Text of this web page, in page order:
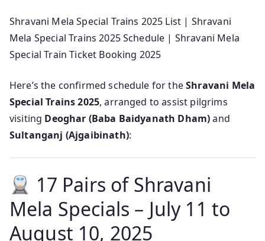
Shravani Mela Special Trains 2025 List | Shravani
Mela Special Trains 2025 Schedule | Shravani Mela
Special Train Ticket Booking 2025
Here’s the confirmed schedule for theShravani Mela
Special Trains 2025, arranged to assist pilgrims
visiting Deoghar (Baba Baidyanath Dham)and
Sultanganj (Ajgaibinath):
17 Pairs of Shravani
Mela Specials – July 11 to
August 10, 2025